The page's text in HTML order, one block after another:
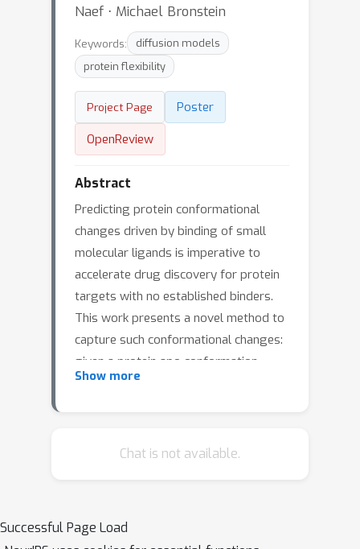
Naef ⋅ Michael Bronstein
Keywords:
diffusion models
protein flexibility
Project Page
Poster
OpenReview
Abstract
Predicting protein conformational
changes driven by binding of small
molecular ligands is imperative to
accelerate drug discovery for protein
targets with no established binders.
This work presents a novel method to
capture such conformational changes:
given a protein apo conformation
(unbound state), we propose an
(bound state with external small
EGNN), which is able to exploit
Show more
Chat is not available.
Successful Page Load